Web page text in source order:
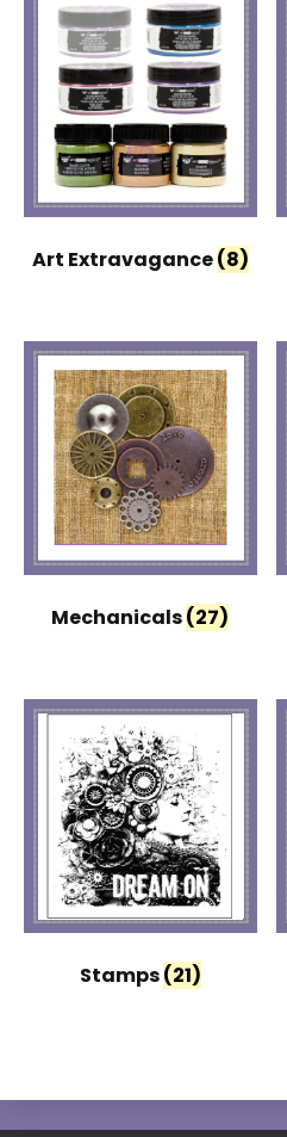
Art Extravagance(8)
Mechanicals(27)
Stamps(21)